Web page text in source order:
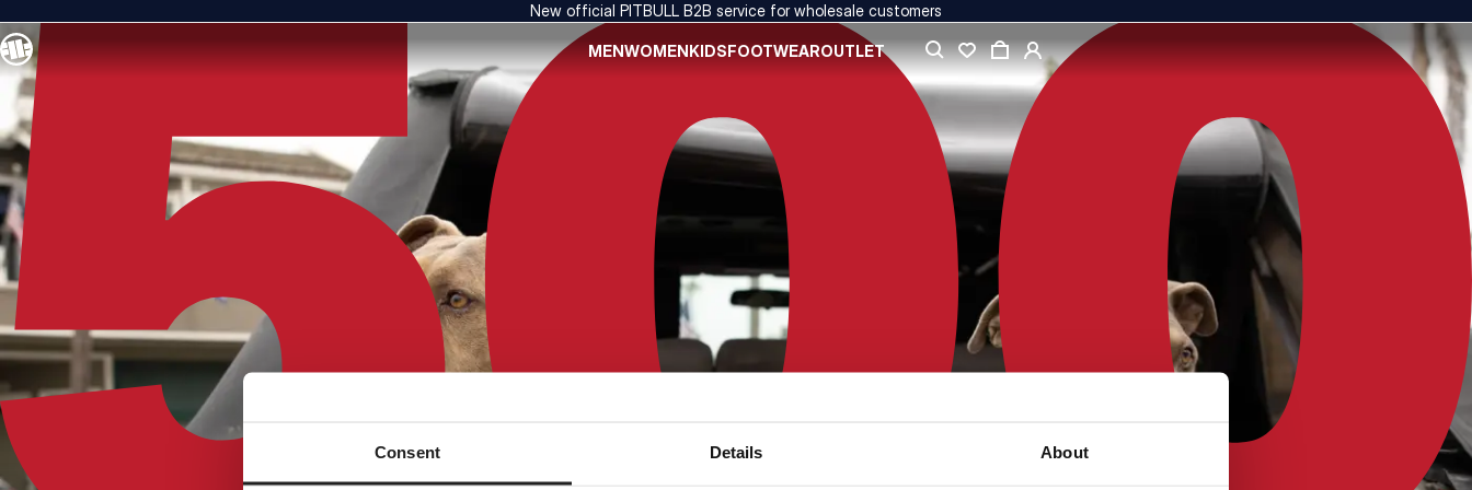
Consent Details About
New official PITBULL B2B service for wholesale customers
MENWOMENKIDSFOOTWEAROUTLET